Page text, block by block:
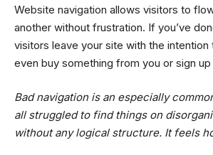
Website navigation allows visitors to
another without frustration. If you’ve
visitors leave your site with the intention
even buy something from you or sign
Bad navigation is an especially
all struggled to find things on
without any logical structure. It feels